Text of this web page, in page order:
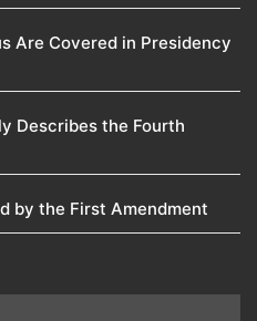
Are Covered in Presidency
Describes the Fourth
by the First Amendment​